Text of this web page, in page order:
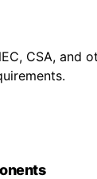
CSA, and